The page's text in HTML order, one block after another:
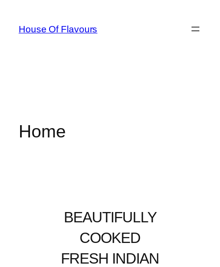
House Of Flavours
Home
BEAUTIFULLY
COOKED
FRESH INDIAN